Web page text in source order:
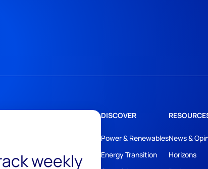
weekly
DISCOVER
Power & Renewables
Energy Transition
News &
Horizons